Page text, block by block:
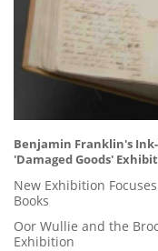
Benjamin Franklin's
'Damaged Goods'
New Exhibition
Books
Oor Wullie and the
Exhibition